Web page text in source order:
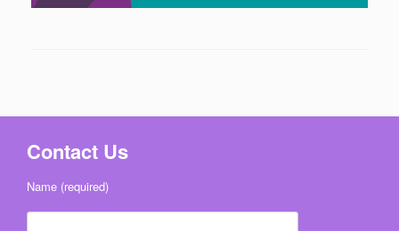
Contact Us
Name (required)